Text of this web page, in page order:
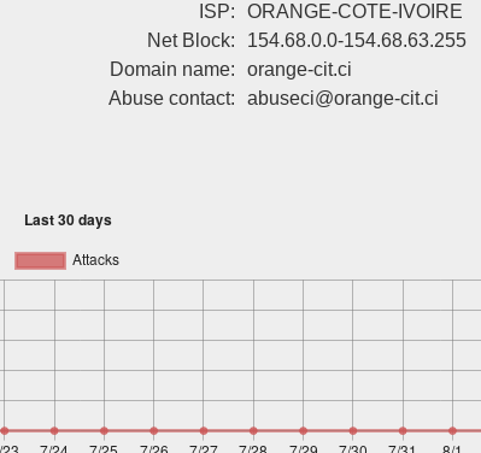
ISP:
ORANGE-COTE-IVOIRE
Net Block:
154.68.0.0-154.68.63.255
Domain name:
orange-cit.ci
Abuse contact:
abuseci@orange-cit.ci